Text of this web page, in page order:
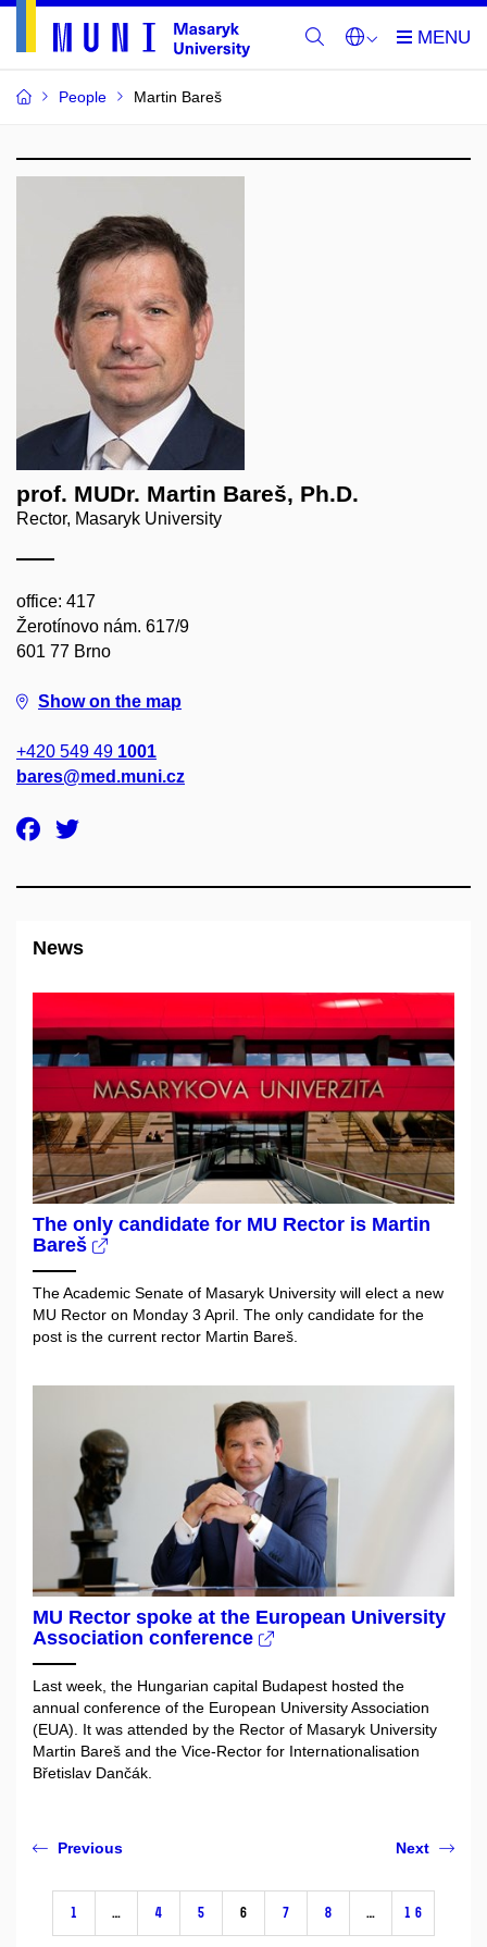
People Martin Bareš
prof. MUDr. Martin Bareš, Ph.D.
Rector, Masaryk University
office: 417
Žerotínovo nám. 617/9
601 77 Brno
Show on the map
+420 549 49 1001
bares@med.muni.cz
News
The only candidate for MU Rector is Martin
Bareš
The Academic Senate of Masaryk University will elect a new
MU Rector on Monday 3 April. The only candidate for the
post is the current rector Martin Bareš.
MU Rector spoke at the European University
Association conference
Last week, the Hungarian capital Budapest hosted the
annual conference of the European University Association
(EUA). It was attended by the Rector of Masaryk University
Martin Bareš and the Vice-Rector for Internationalisation
Břetislav Dančák.
Previous
1 … 4 5 6 7 8 … 16
Next